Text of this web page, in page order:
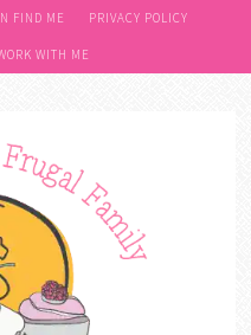
FIND ME PRIVACY POLICY
WITH ME